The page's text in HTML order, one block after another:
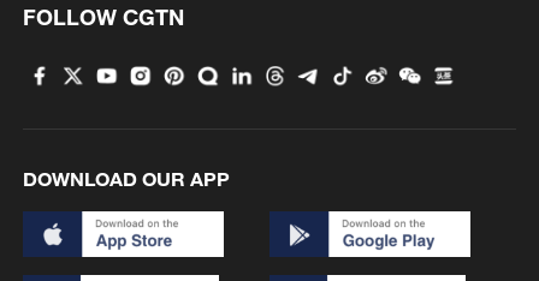
FOLLOW CGTN
DOWNLOAD OUR APP